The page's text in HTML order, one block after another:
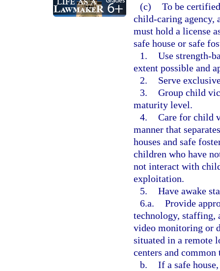
(c) To be
child-caring agency,
must hold a license
safe house or safe
1. Use strength-
extent possible and
2.
Serve
3. Group child
maturity level.
4. Care for child
manner that
houses and safe
children who have
not interact with
exploitation.
5. Have awake
6.a. Provide
technology, staffing,
video monitoring or
situated in a remote
centers and
b. If a safe